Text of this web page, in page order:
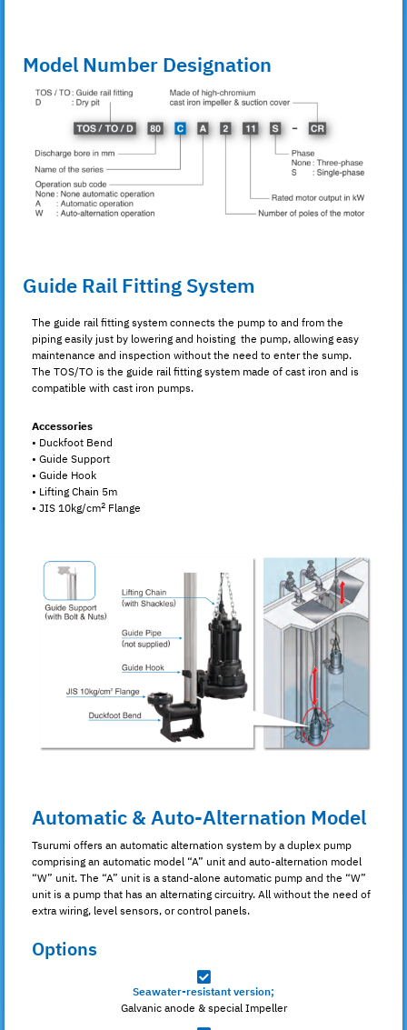
Model Number Designation
Guide Rail Fitting System
The guide rail fitting system connects the pump to and from the
piping easily just by lowering and hoisting the pump, allowing easy
maintenance and inspection without the need to enter the sump.
The TOS/TO is the guide rail fitting system made of cast iron and is
compatible with cast iron pumps.
Accessories
• Duckfoot Bend
• Guide Support
• Guide Hook
• Lifting Chain 5m
• JIS 10kg/cm2 Flange
Automatic & Auto-Alternation Model
Tsurumi offers an automatic alternation system by a duplex pump
comprising an automatic model “A” unit and auto-alternation model
“W” unit. The “A” unit is a stand-alone automatic pump and the “W”
unit is a pump that has an alternating circuitry. All without the need of
extra wiring, level sensors, or control panels.
Options
Seawater-resistant version;
Galvanic anode & special Impeller